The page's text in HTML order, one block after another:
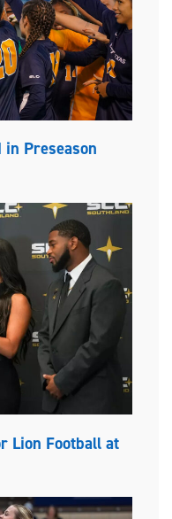
in Preseason
Lion Football at